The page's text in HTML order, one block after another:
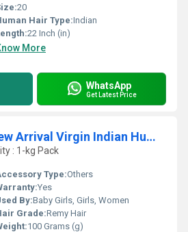
20
Hair Type:Indian
22 Inch (in)
More
WhatsApp
Get Latest Price
Hair King 2021 New Arrival Virgin Indian Human Hair Products
: 1-kg Pack
Type:Others
Yes
By:Baby Girls, Girls, Women
Grade:Remy Hair
100 Grams (g)